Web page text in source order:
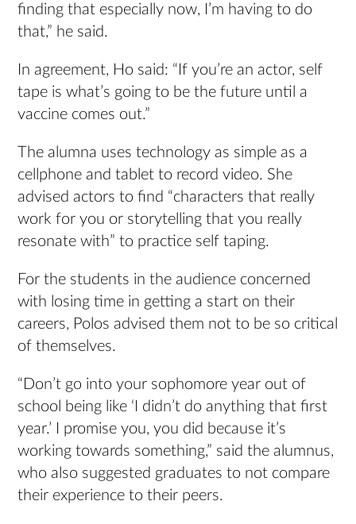
finding that especially now, I’m having to do
that,” he said.
In agreement, Ho said: “If you’re an actor, self
tape is what’s going to be the future until a
vaccine comes out.”
The alumna uses technology as simple as a
cellphone and tablet to record video. She
advised actors to find “characters that really
work for you or storytelling that you really
resonate with” to practice self taping.
For the students in the audience concerned
with losing time in getting a start on their
careers, Polos advised them not to be so critical
of themselves.
“Don’t go into your sophomore year out of
school being like ‘I didn’t do anything that first
year.’ I promise you, you did because it’s
working towards something,” said the alumnus,
who also suggested graduates to not compare
their experience to their peers.